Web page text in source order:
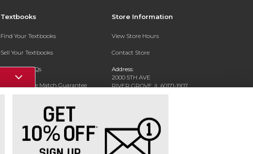
Textbooks
Find Your Textbooks
Sell Your Textbooks
Textbook FAQs
In-Store Price Match Guarantee
Store Information
View Store Hours
Contact Store
Address:
2000 5TH AVE
RIVER GROVE, IL 60171-1907